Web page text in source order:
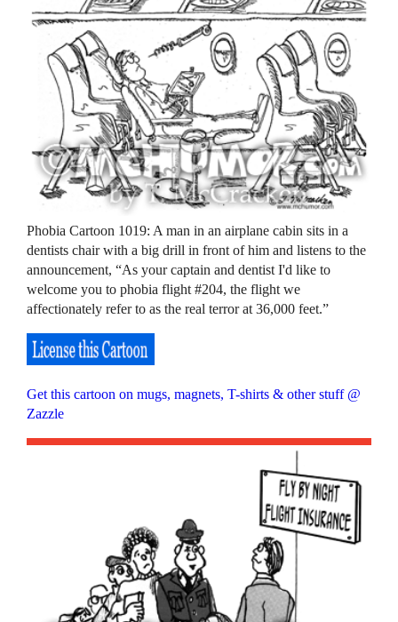
Phobia Cartoon 1019: A man in an airplane cabin sits in a
dentists chair with a big drill in front of him and listens to the
announcement, “As your captain and dentist I'd like to
welcome you to phobia flight #204, the flight we
affectionately refer to as the real terror at 36,000 feet.”
Get this cartoon on mugs, magnets, T-shirts & other stuff @
Zazzle